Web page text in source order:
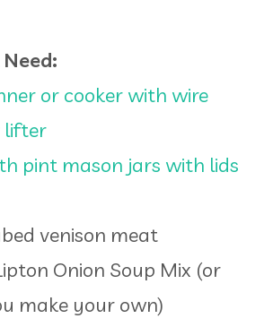
or cooker with wire
lifter
pint mason jars with lids
venison meat
Onion Soup Mix (or
make your own)